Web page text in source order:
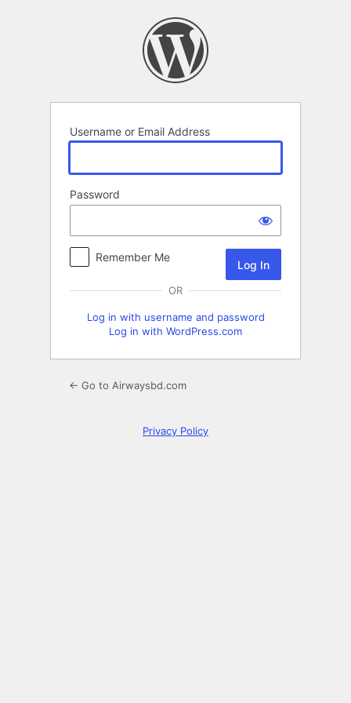
Username or Email Address
Password
Remember Me
OR
Log in with username and password
Log in with WordPress.com
← Go to Airwaysbd.com
Privacy Policy